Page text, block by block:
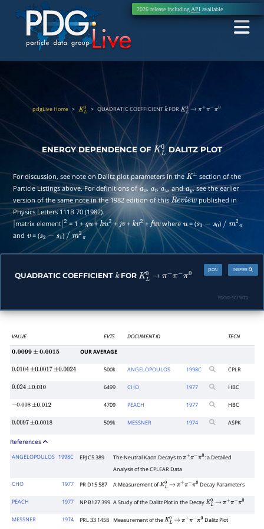
2026 release including APIavailable
pdgLive Home > KL0 > QUADRATIC COEFFICIENTkFORKL0 → π+ π− π0
ENERGY DEPENDENCE OF KL0DALITZ PLOT
For discussion, see note on Dalitz plot parameters in theK± section of the
Particle Listings above. For definitions ofav, at,au, anday, see the earlier
version of the same note in the 1982 edition of thisReview published in
Physics Letters 111B 70 (1982).
|matrix element |2= 1 +gu+hu2+jv+ kv2+fuvwhereu= (s3 − s0) / m2π
and v= (s2 − s1)/ m2π
QUADRATIC COEFFICIENT kFOR KL0→ π π π0
INSPIRE
JSON
PDGID:S013KT0
VALUE EVTS DOCUMENT ID TECN
0.0099±0.0015 OUR AVERAGE
0.0104 ±0.0017 ±0.0024 500k ANGELOPOULOS 1998C CPLR
0.024 ±0.010 6499 CHO 1977 HBC
0.008 ±0.012 4709 PEACH 1977 HBC
0.0097 ±0.0018 509k MESSNER 1974 ASPK
References
ANGELOPOULOS 1998C EPJ C5 389 The Neutral Kaon Decays to π π− π0 : a Detailed
Analysis of the CPLEAR Data
CHO 1977 PR D15 587 A Measurement ofKL0 → π π− π0 Decay Parameters
PEACH 1977 NP B127 399 A Study of the Dalitz Plot in the DecayKL0 → π π− π0
MESSNER
1974 PRL 33 1458 Measurement of theKL0 → π π− π0 Dalitz Plot